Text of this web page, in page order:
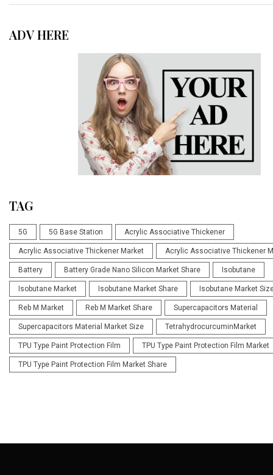
ADV HERE
TAG
5G 5G Base Station Acrylic Associative Thickener
Acrylic Associative Thickener Market Acrylic Associative Thickener
Battery Battery Grade Nano Silicon Market Share Isobutane
Isobutane Market Isobutane Market Share Isobutane Market
Reb M Market Reb M Market Share Supercapacitors Material
Supercapacitors Material Market Size TetrahydrocurcuminMarket
TPU Type Paint Protection Film TPU Type Paint Protection Film Market
TPU Type Paint Protection Film Market Share